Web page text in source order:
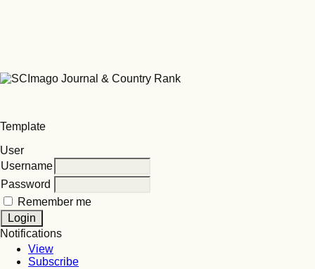
Template
User
Username
Password
Remember me
Notifications
View
Subscribe